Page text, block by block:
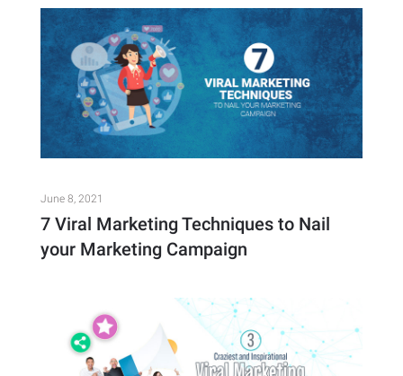
June 8, 2021
7 Viral Marketing Techniques to Nail
your Marketing Campaign